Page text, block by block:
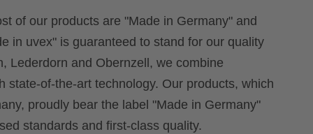
of our products are "Made in Germany" and
in uvex" is guaranteed to stand for our quality
Lederdorn and Obernzell, we combine
state-of-the-art technology. Our products, which
proudly bear the label "Made in Germany"
standards and first-class quality.